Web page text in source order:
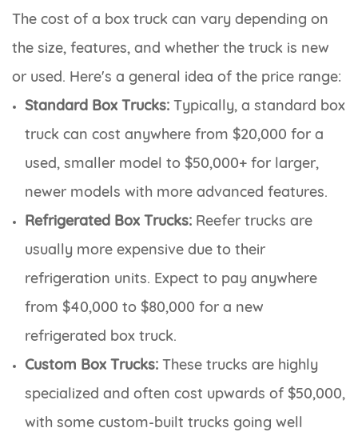
The cost of a box truck can vary depending on
the size, features, and whether the truck is new
or used. Here's a general idea of the price range:
Standard Box Trucks: Typically, a standard box
truck can cost anywhere from $20,000 for a
used, smaller model to $50,000+ for larger,
newer models with more advanced features.
Refrigerated Box Trucks: Reefer trucks are
usually more expensive due to their
refrigeration units. Expect to pay anywhere
from $40,000 to $80,000 for a new
refrigerated box truck.
Custom Box Trucks: These trucks are highly
specialized and often cost upwards of $50,000,
with some custom-built trucks going well